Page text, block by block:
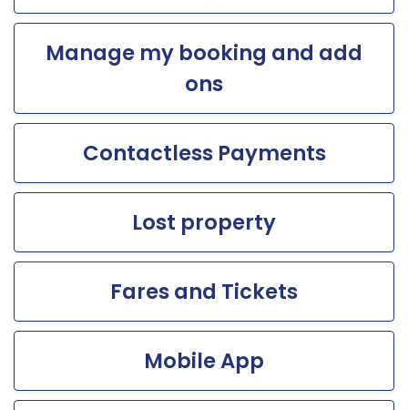
Manage my booking and add
ons
Contactless Payments
Lost property
Fares and Tickets
Mobile App